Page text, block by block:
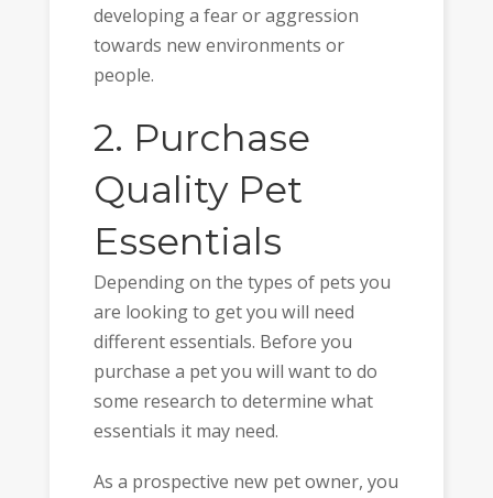
developing a fear or aggression
towards new environments or
people.
2. Purchase
Quality Pet
Essentials
Depending on the types of pets you
are looking to get you will need
different essentials. Before you
purchase a pet you will want to do
some research to determine what
essentials it may need.
As a prospective new pet owner, you